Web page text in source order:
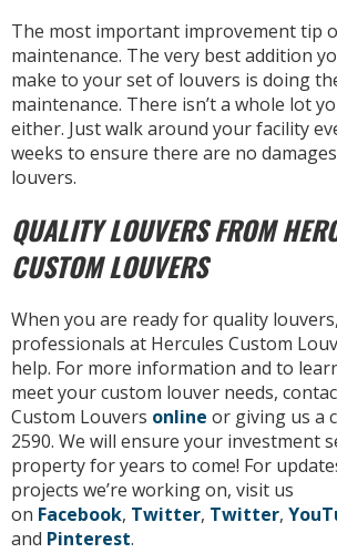
The most important improvement tip
maintenance. The very best addition
make to your set of louvers is doing
maintenance. There isn’t a whole lot
either. Just walk around your facility
weeks to ensure there are no
louvers.
QUALITY LOUVERS FROM
CUSTOM LOUVERS
When you are ready for quality
professionals at Hercules Custom
help. For more information and to
meet your custom louver needs,
Custom Louvers online or giving us a
2590. We will ensure your investment
property for years to come! For
projects we’re working on, visit us
on Facebook, Twitter, Twitter,
and Pinterest.